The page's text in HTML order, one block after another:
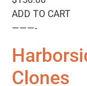
ADD TO CART
———-
Clones